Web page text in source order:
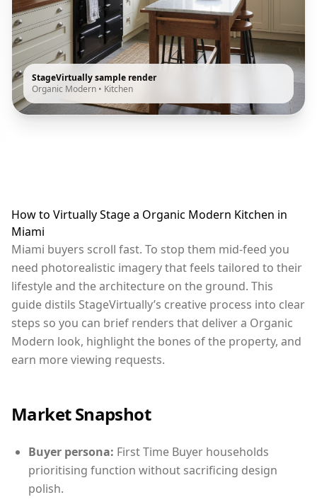
StageVirtually sample render
Organic Modern • Kitchen
How to Virtually Stage a Organic Modern Kitchen in
Miami
Miami buyers scroll fast. To stop them mid-feed you
need photorealistic imagery that feels tailored to their
lifestyle and the architecture on the ground. This
guide distils StageVirtually’s creative process into clear
steps so you can brief renders that deliver a Organic
Modern look, highlight the bones of the property, and
earn more viewing requests.
Market Snapshot
Buyer persona: First Time Buyer households
prioritising function without sacrificing design
polish.